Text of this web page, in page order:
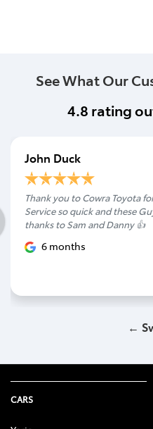
See What Our
4.8 rating
John Duck
Thank you to Cowra Toyota
Service so quick and these
thanks to Sam and Danny 👍
6 months
←
CARS